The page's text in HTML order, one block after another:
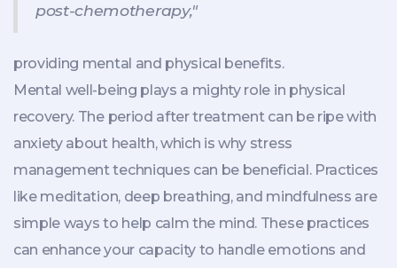
post-chemotherapy,"
providing mental and physical benefits.
Mental well-being plays a mighty role in physical
recovery. The period after treatment can be ripe with
anxiety about health, which is why stress
management techniques can be beneficial. Practices
like meditation, deep breathing, and mindfulness are
simple ways to help calm the mind. These practices
can enhance your capacity to handle emotions and